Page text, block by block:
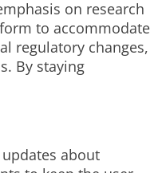
on research
to accommodate
regulatory changes,
By staying
about